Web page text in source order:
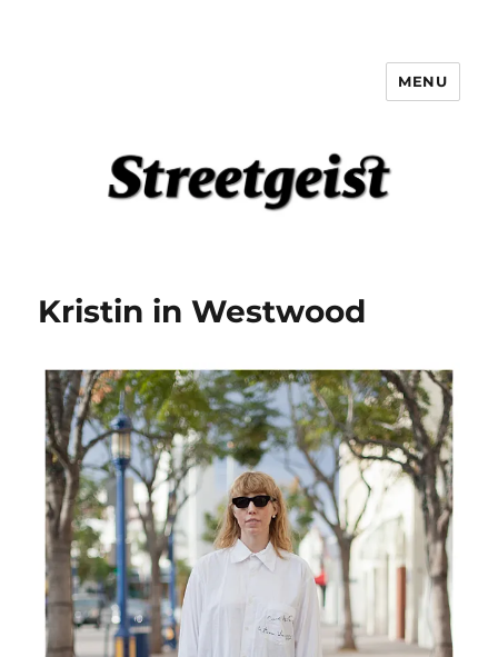
MENU
Kristin in Westwood